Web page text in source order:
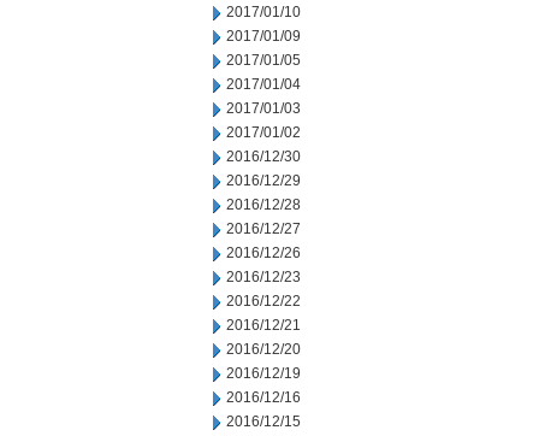
2017/01/10
2017/01/09
2017/01/05
2017/01/04
2017/01/03
2017/01/02
2016/12/30
2016/12/29
2016/12/28
2016/12/27
2016/12/26
2016/12/23
2016/12/22
2016/12/21
2016/12/20
2016/12/19
2016/12/16
2016/12/15